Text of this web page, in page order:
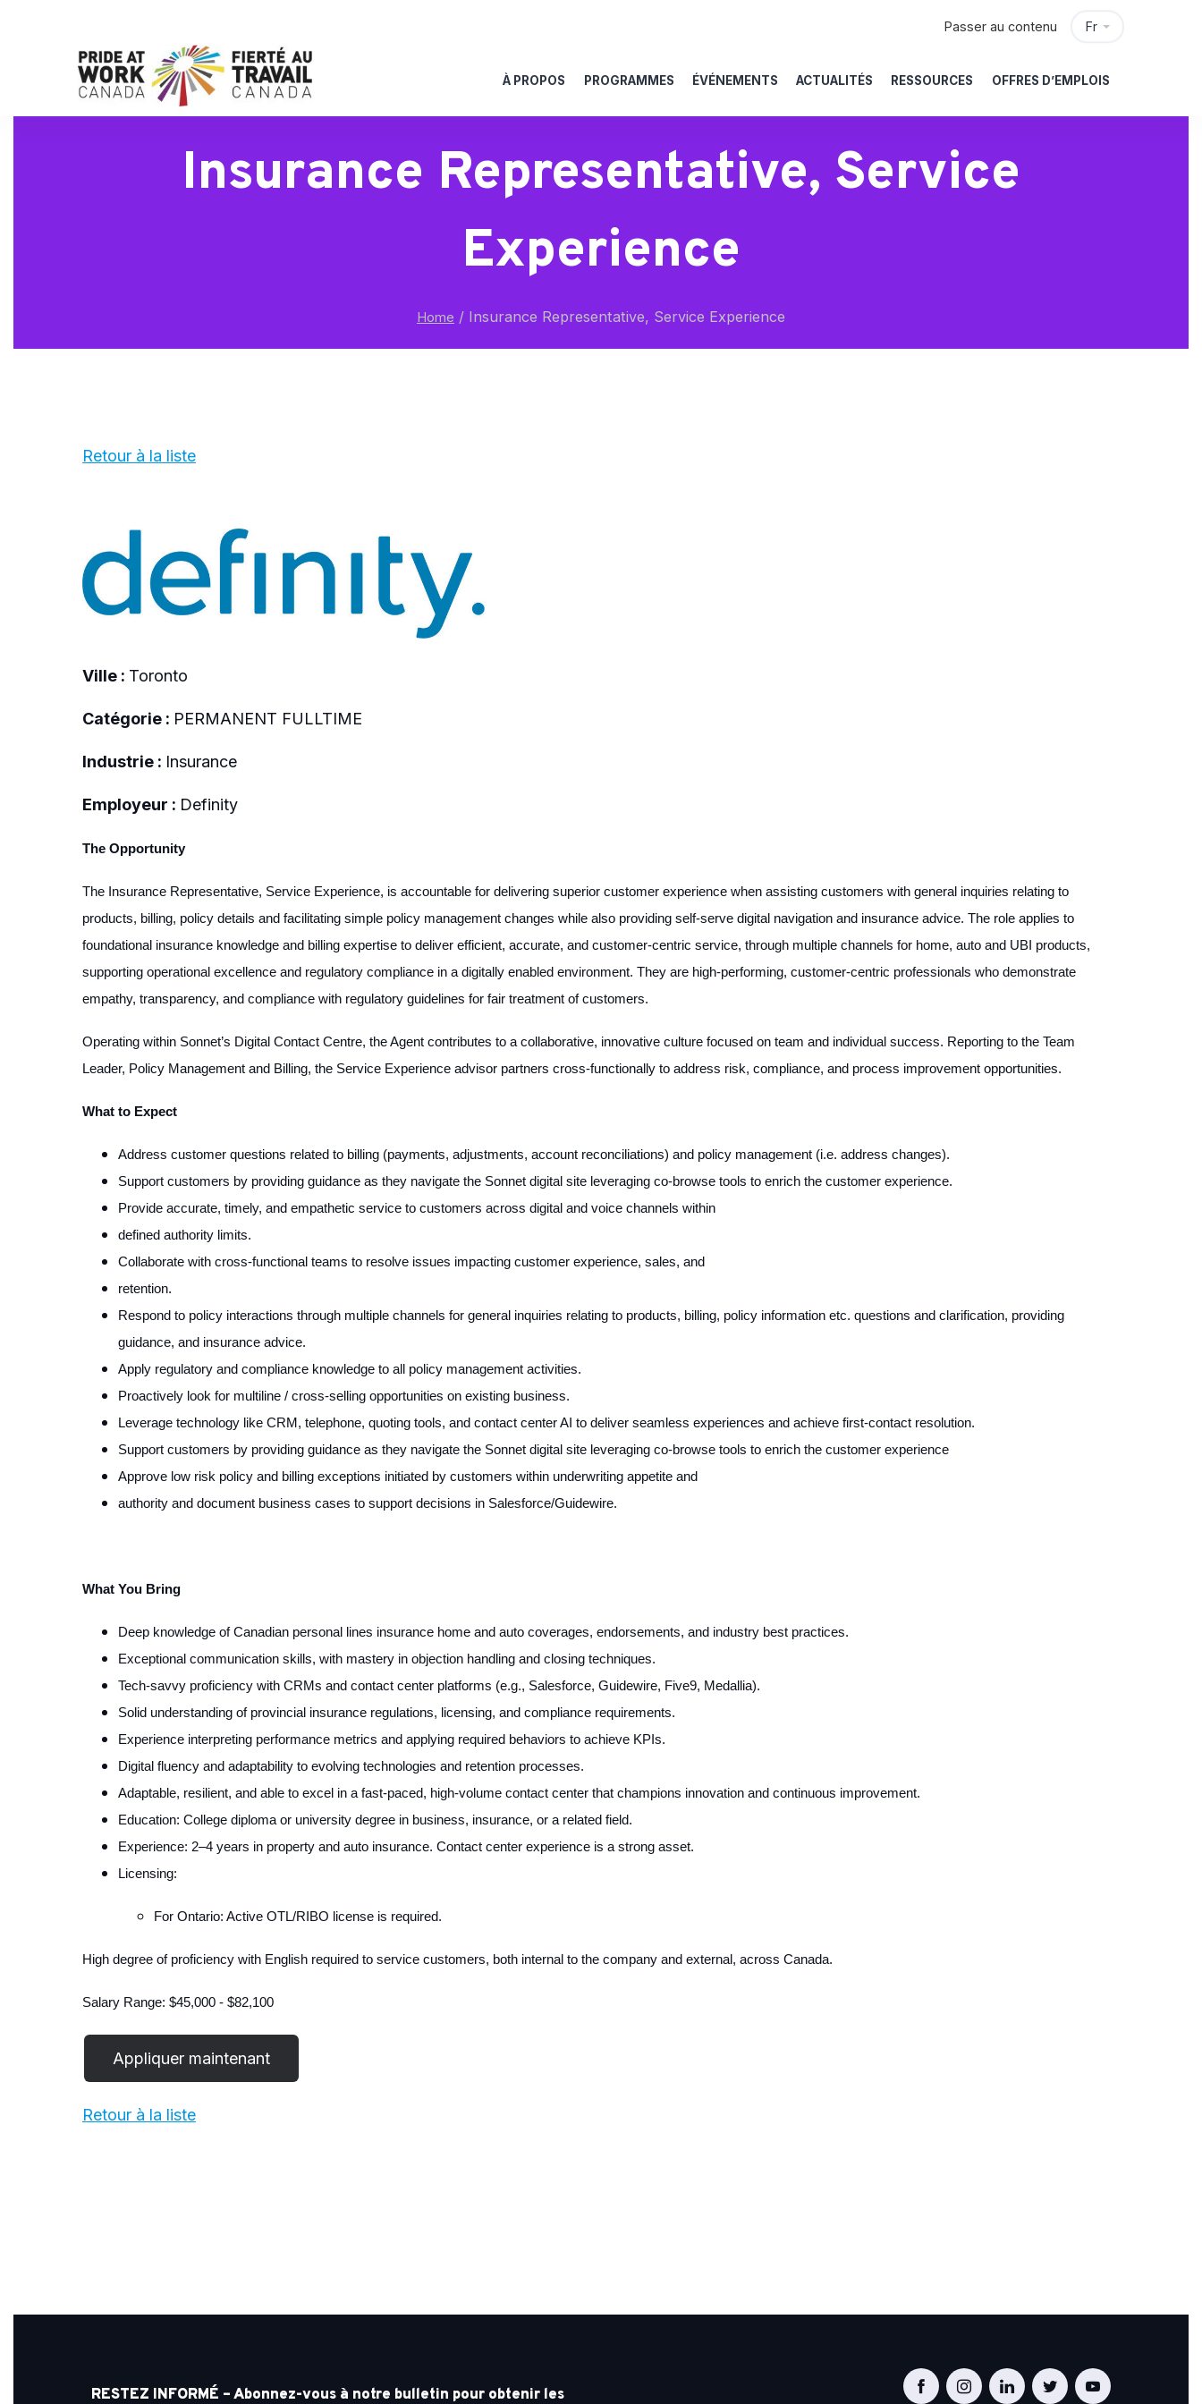
Fr
Passer au contenu
À PROPOS PROGRAMMES ÉVÉNEMENTS ACTUALITÉS RESSOURCES OFFRES D’EMPLOIS
Insurance Representative, Service
Experience
Home / Insurance Representative, Service Experience
Retour à la liste
Ville : Toronto
Catégorie : PERMANENT FULLTIME
Industrie : Insurance
Employeur : Definity
The Opportunity
The Insurance Representative, Service Experience, is accountable for delivering superior customer experience when assisting customers with general inquiries relating to
products, billing, policy details and facilitating simple policy management changes while also providing self-serve digital navigation and insurance advice. The role applies to
foundational insurance knowledge and billing expertise to deliver efficient, accurate, and customer-centric service, through multiple channels for home, auto and UBI products,
supporting operational excellence and regulatory compliance in a digitally enabled environment. They are high-performing, customer-centric professionals who demonstrate
empathy, transparency, and compliance with regulatory guidelines for fair treatment of customers.
Operating within Sonnet’s Digital Contact Centre, the Agent contributes to a collaborative, innovative culture focused on team and individual success. Reporting to the Team
Leader, Policy Management and Billing, the Service Experience advisor partners cross-functionally to address risk, compliance, and process improvement opportunities.
What to Expect
Address customer questions related to billing (payments, adjustments, account reconciliations) and policy management (i.e. address changes).
Support customers by providing guidance as they navigate the Sonnet digital site leveraging co-browse tools to enrich the customer experience.
Provide accurate, timely, and empathetic service to customers across digital and voice channels within
defined authority limits.
Collaborate with cross-functional teams to resolve issues impacting customer experience, sales, and
retention.
Respond to policy interactions through multiple channels for general inquiries relating to products, billing, policy information etc. questions and clarification, providing
guidance, and insurance advice.
Apply regulatory and compliance knowledge to all policy management activities.
Proactively look for multiline / cross-selling opportunities on existing business.
Leverage technology like CRM, telephone, quoting tools, and contact center AI to deliver seamless experiences and achieve first-contact resolution.
Support customers by providing guidance as they navigate the Sonnet digital site leveraging co-browse tools to enrich the customer experience
Approve low risk policy and billing exceptions initiated by customers within underwriting appetite and
authority and document business cases to support decisions in Salesforce/Guidewire.
What You Bring
Deep knowledge of Canadian personal lines insurance home and auto coverages, endorsements, and industry best practices.
Exceptional communication skills, with mastery in objection handling and closing techniques.
Tech-savvy proficiency with CRMs and contact center platforms (e.g., Salesforce, Guidewire, Five9, Medallia).
Solid understanding of provincial insurance regulations, licensing, and compliance requirements.
Experience interpreting performance metrics and applying required behaviors to achieve KPIs.
Digital fluency and adaptability to evolving technologies and retention processes.
Adaptable, resilient, and able to excel in a fast-paced, high-volume contact center that champions innovation and continuous improvement.
Education: College diploma or university degree in business, insurance, or a related field.
Experience: 2–4 years in property and auto insurance. Contact center experience is a strong asset.
Licensing:
For Ontario: Active OTL/RIBO license is required.
High degree of proficiency with English required to service customers, both internal to the company and external, across Canada.
Salary Range: $45,000 - $82,100
Retour à la liste
RESTEZ INFORMÉ – Abonnez-vous à notre bulletin pour obtenir les